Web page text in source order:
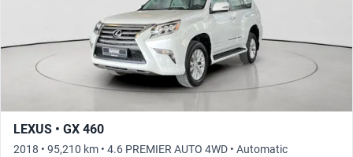
LEXUS • GX 460
2018 • 95,210 km • 4.6 PREMIER AUTO 4WD • Automatic